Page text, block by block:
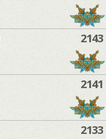
2143
2141
2133